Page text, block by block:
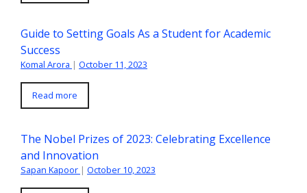
Guide to Setting Goals As a Student for Academic
Success
Komal Arora | October 11, 2023
Read more
The Nobel Prizes of 2023: Celebrating Excellence
and Innovation
Sapan Kapoor | October 10, 2023